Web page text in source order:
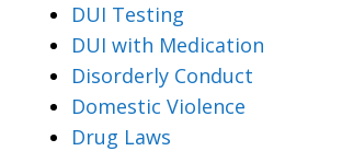
DUI Testing
DUI with Medication
Disorderly Conduct
Domestic Violence
Drug Laws